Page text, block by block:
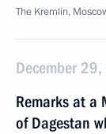
The Kremlin,
December
Remarks at a
of Dagestan